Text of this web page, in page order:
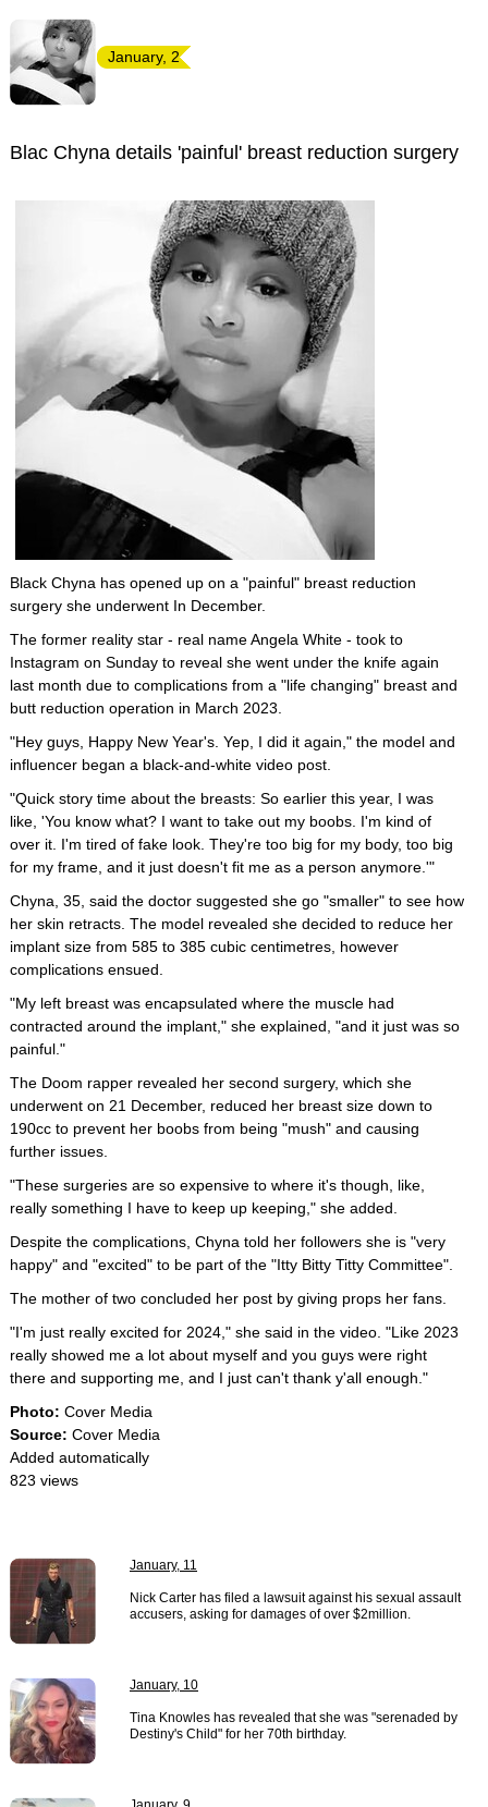
January, 2
Blac Chyna details 'painful' breast reduction surgery
Black Chyna has opened up on a "painful" breast reduction
surgery she underwent In December.
The former reality star - real name Angela White - took to
Instagram on Sunday to reveal she went under the knife again
last month due to complications from a "life changing" breast and
butt reduction operation in March 2023.
"Hey guys, Happy New Year's. Yep, I did it again," the model and
influencer began a black-and-white video post.
"Quick story time about the breasts: So earlier this year, I was
like, 'You know what? I want to take out my boobs. I'm kind of
over it. I'm tired of fake look. They're too big for my body, too big
for my frame, and it just doesn't fit me as a person anymore.'"
Chyna, 35, said the doctor suggested she go "smaller" to see how
her skin retracts. The model revealed she decided to reduce her
implant size from 585 to 385 cubic centimetres, however
complications ensued.
"My left breast was encapsulated where the muscle had
contracted around the implant," she explained, "and it just was so
painful."
The Doom rapper revealed her second surgery, which she
underwent on 21 December, reduced her breast size down to
190cc to prevent her boobs from being "mush" and causing
further issues.
"These surgeries are so expensive to where it's though, like,
really something I have to keep up keeping," she added.
Despite the complications, Chyna told her followers she is "very
happy" and "excited" to be part of the "Itty Bitty Titty Committee".
The mother of two concluded her post by giving props her fans.
"I'm just really excited for 2024," she said in the video. "Like 2023
really showed me a lot about myself and you guys were right
there and supporting me, and I just can't thank y'all enough."
Photo: Cover Media
Source: Cover Media
Added automatically
823 views
January, 11
Nick Carter has filed a lawsuit against his sexual assault
accusers, asking for damages of over $2million.
January, 10
Tina Knowles has revealed that she was "serenaded by
Destiny's Child" for her 70th birthday.